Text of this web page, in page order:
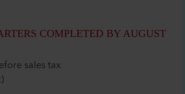
COMPLETED BY AUGUST
sales tax